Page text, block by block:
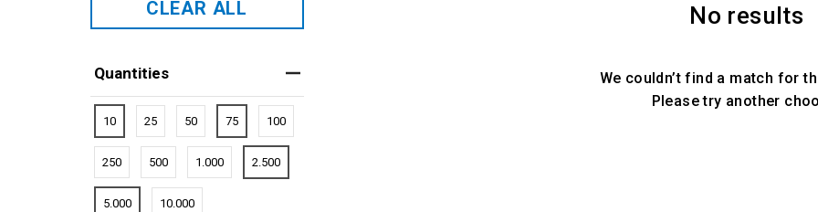
CLEAR ALL
Quantities
10 25 50 75 100
250 500 1.000 2.500
5.000 10.000
No results
We couldn’t find a match for
Please try another